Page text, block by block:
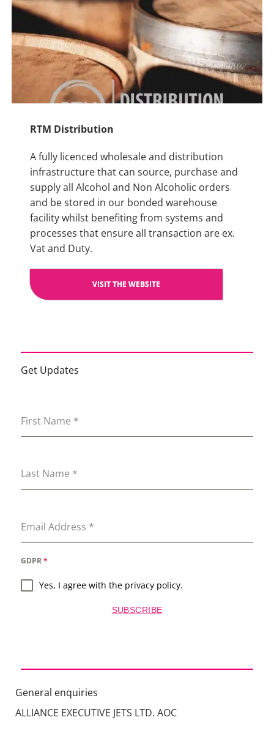
RTM Distribution
A fully licenced wholesale and distribution
infrastructure that can source, purchase and
supply all Alcohol and Non Alcoholic orders
and be stored in our bonded warehouse
facility whilst benefiting from systems and
processes that ensure all transaction are ex.
Vat and Duty.
VISIT THE WEBSITE
Get Updates
First Name *
Last Name *
Email Address *
GDPR*
Yes, I agree with the privacy policy.
SUBSCRIBE
General enquiries
ALLIANCE EXECUTIVE JETS LTD. AOC